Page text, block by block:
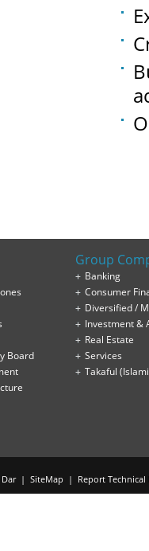
Board
Group
Banking
Consumer
Diversified /
Investment &
Real Estate
Services
Takaful
Dar | SiteMap | Report Technical